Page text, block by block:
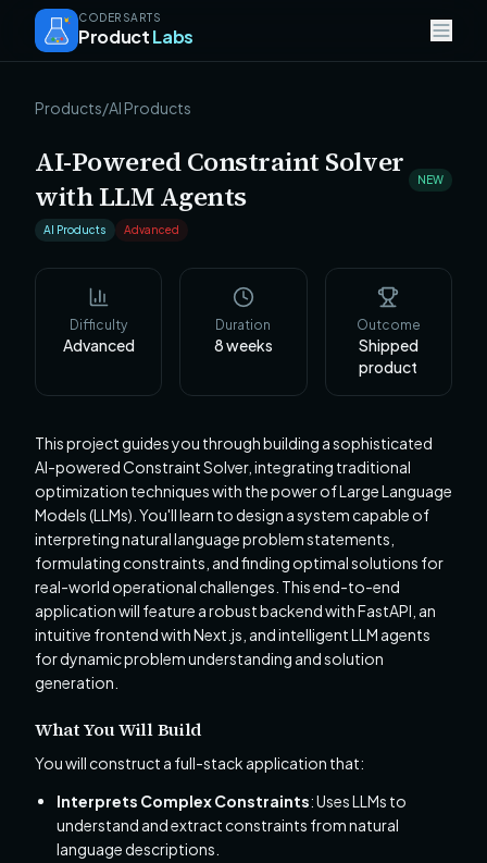
CODERSARTS
ProductLabs
Products/AI Products
AI-Powered Constraint Solver
with LLM Agents
NEW
AI Products Advanced
Difficulty
Advanced
Duration
8weeks
Outcome
Shipped
product
This project guides you through building a sophisticated
AI-powered Constraint Solver, integrating traditional
optimization techniques with the power of Large Language
Models (LLMs). You'll learn to design a system capable of
interpreting natural language problem statements,
formulating constraints, and finding optimal solutions for
real-world operational challenges. This end-to-end
application will feature a robust backend with FastAPI, an
intuitive frontend with Next.js, and intelligent LLM agents
for dynamic problem understanding and solution
generation.
What You Will Build
You will construct a full-stack application that:
Interprets Complex Constraints: Uses LLMs to
understand and extract constraints from natural
language descriptions.